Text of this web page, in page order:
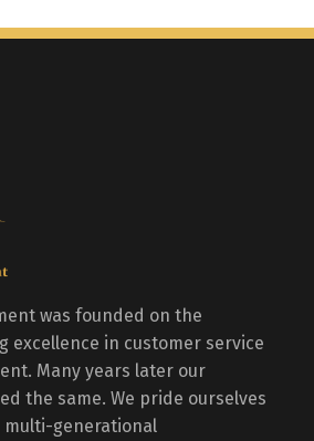
was founded on the
excellence in customer service
Many years later our
the same. We pride ourselves
generational